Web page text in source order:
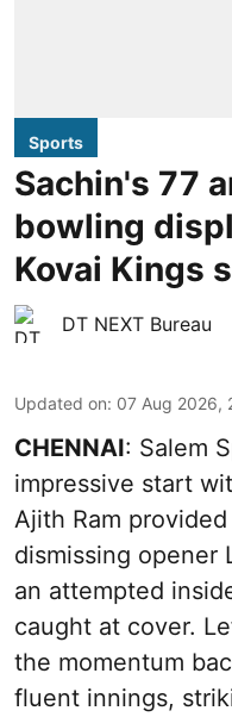
Sports
Sachin's 77
bowling
Kovai Kings
DT NEXT Bureau
Updated on: 07 Aug 2026,
CHENNAI: Salem
impressive start
Ajith Ram
dismissing opener
an attempted
caught at cover.
the momentum
fluent innings,